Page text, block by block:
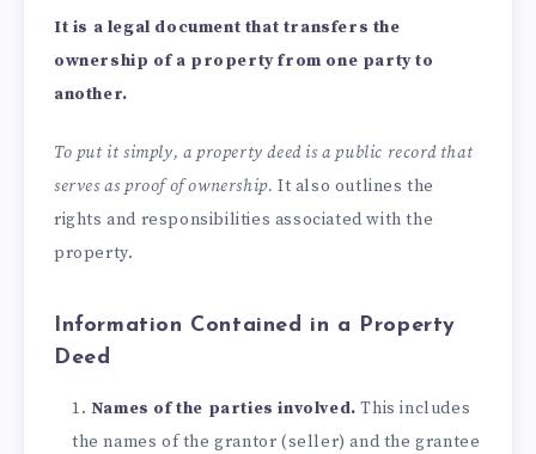
It is a legal document that transfers the
ownership of a property from one party to
another.
To put it simply, a property deed is a public record that
serves as proof of ownership. It also outlines the
rights and responsibilities associated with the
property.
Information Contained in a Property
Deed
Names of the parties involved. This includes
the names of the grantor (seller) and the grantee